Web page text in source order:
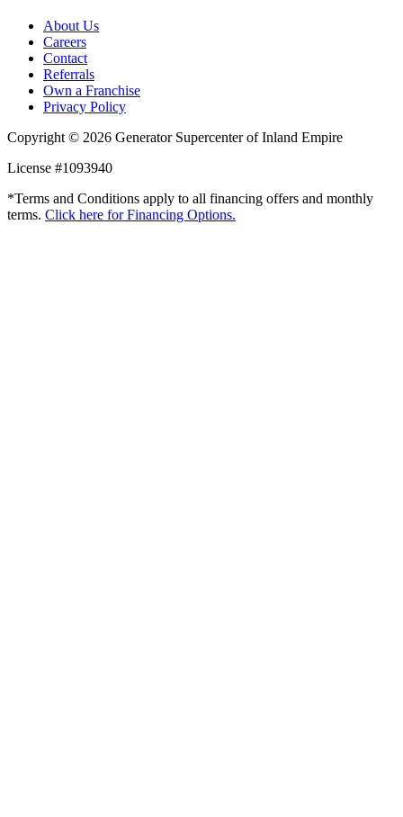
About Us
Careers
Contact
Referrals
Own a Franchise
Privacy Policy
Copyright © 2026 Generator Supercenter of Inland Empire
License #1093940
*Terms and Conditions apply to all financing offers and monthly
terms. Click here for Financing Options.